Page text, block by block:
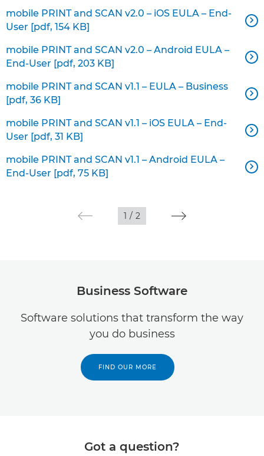
mobile PRINT and SCAN v2.0 – iOS EULA – End-
User [pdf, 154 KB]

mobile PRINT and SCAN v2.0 – Android EULA –
End-User [pdf, 203 KB]

mobile PRINT and SCAN v1.1 – EULA – Business
[pdf, 36 KB]

mobile PRINT and SCAN v1.1 – iOS EULA – End-
User [pdf, 31 KB]

mobile PRINT and SCAN v1.1 – Android EULA –
End-User [pdf, 75 KB]

1 / 2
Business Software
Software solutions that transform the way
you do business
FIND OUR MORE
Got a question?